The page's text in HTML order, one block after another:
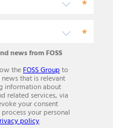
news from FOSS
theFOSS Groupto
that is relevant
information about
related services, via
your consent
your personal
policy.